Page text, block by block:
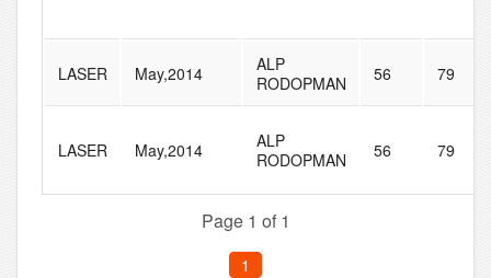
LASER May,2014
ALP
RODOPMAN
56 79
LASER May,2014
ALP
RODOPMAN
56 79
Page 1 of 1
1